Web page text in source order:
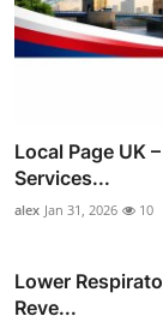
Local Page UK
Services...
alex Jan 31, 2026 10
Lower
Reve...